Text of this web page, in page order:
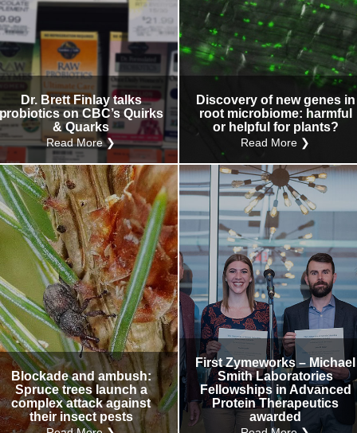
Dr. Brett Finlay talks
on CBC’s Quirks
& Quarks
Read More ❯
Discovery of new genes in
root microbiome: harmful
or helpful for plants?
Read More ❯
Blockade and ambush:
Spruce trees launch a
complex attack against
their insect pests
First Zymeworks – Michael
Smith Laboratories
Fellowships in Advanced
Protein Therapeutics
awarded